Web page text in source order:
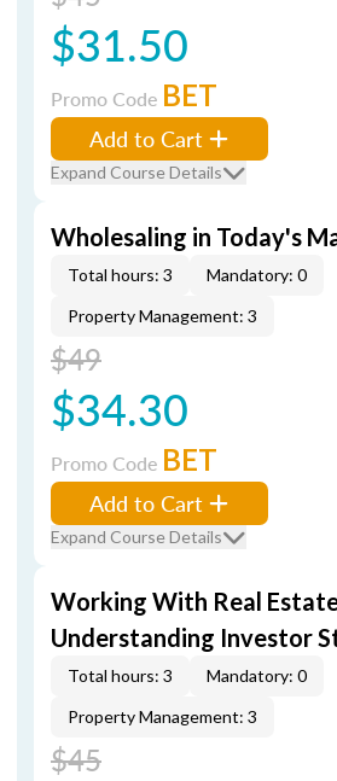
$31.50
Promo Code BET
Add to Cart
Expand Course Details
Wholesaling in Today's
Total hours: 3
Mandatory: 0
Property Management: 3
$49
$34.30
Promo Code BET
Add to Cart
Expand Course Details
Working With Real
Understanding Investor
Total hours: 3
Mandatory: 0
Property Management: 3
$45